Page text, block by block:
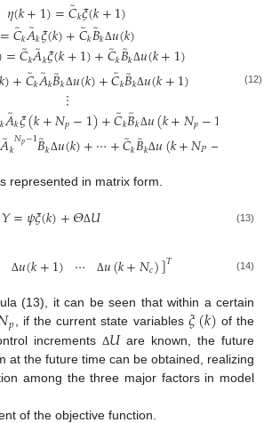
𝜂(𝑘+1)=𝐶̃𝑘𝜉(𝑘+1)
=𝐶̃𝑘𝐴̃𝑘𝜉(𝑘)+𝐶̃𝑘𝐵̃𝑘Δ𝑢(𝑘)
=𝐶̃𝑘𝐴̃𝑘𝜉(𝑘+1)+𝐶̃𝑘𝐵̃𝑘Δ𝑢(𝑘+1)
𝑘)+𝐶̃𝑘𝐴̃𝑘𝐵̃𝑘Δ𝑢(𝑘)+𝐶̃𝑘𝐵̃𝑘Δ𝑢(𝑘+1)
⋮
̃𝑘𝐴̃𝑘𝜉(𝑘+𝑁𝑝−1)+𝐶̃𝑘𝐵̃𝑘Δ𝑢(𝑘+𝑁𝑝−1
𝐴̃𝑘𝑁𝑝−1𝐵̃𝑘Δ𝑢(𝑘)+⋯+𝐶̃𝑘𝐵̃𝑘Δ𝑢(𝑘+𝑁𝑃−
(12)
represented in matrix form.
𝑌=𝜓𝜉(𝑘)+𝛩Δ𝑈 (13)
Δ𝑢(𝑘+1) ⋯ Δ𝑢(𝑘+𝑁𝑐)]𝑇 (14)
(13), it can be seen that within a certain
𝑝, if the current state variables 𝜉(𝑘) of the
increments Δ𝑈are known, the future
at the future time can be obtained, realizing
among the three major factors in model
of the objective function.